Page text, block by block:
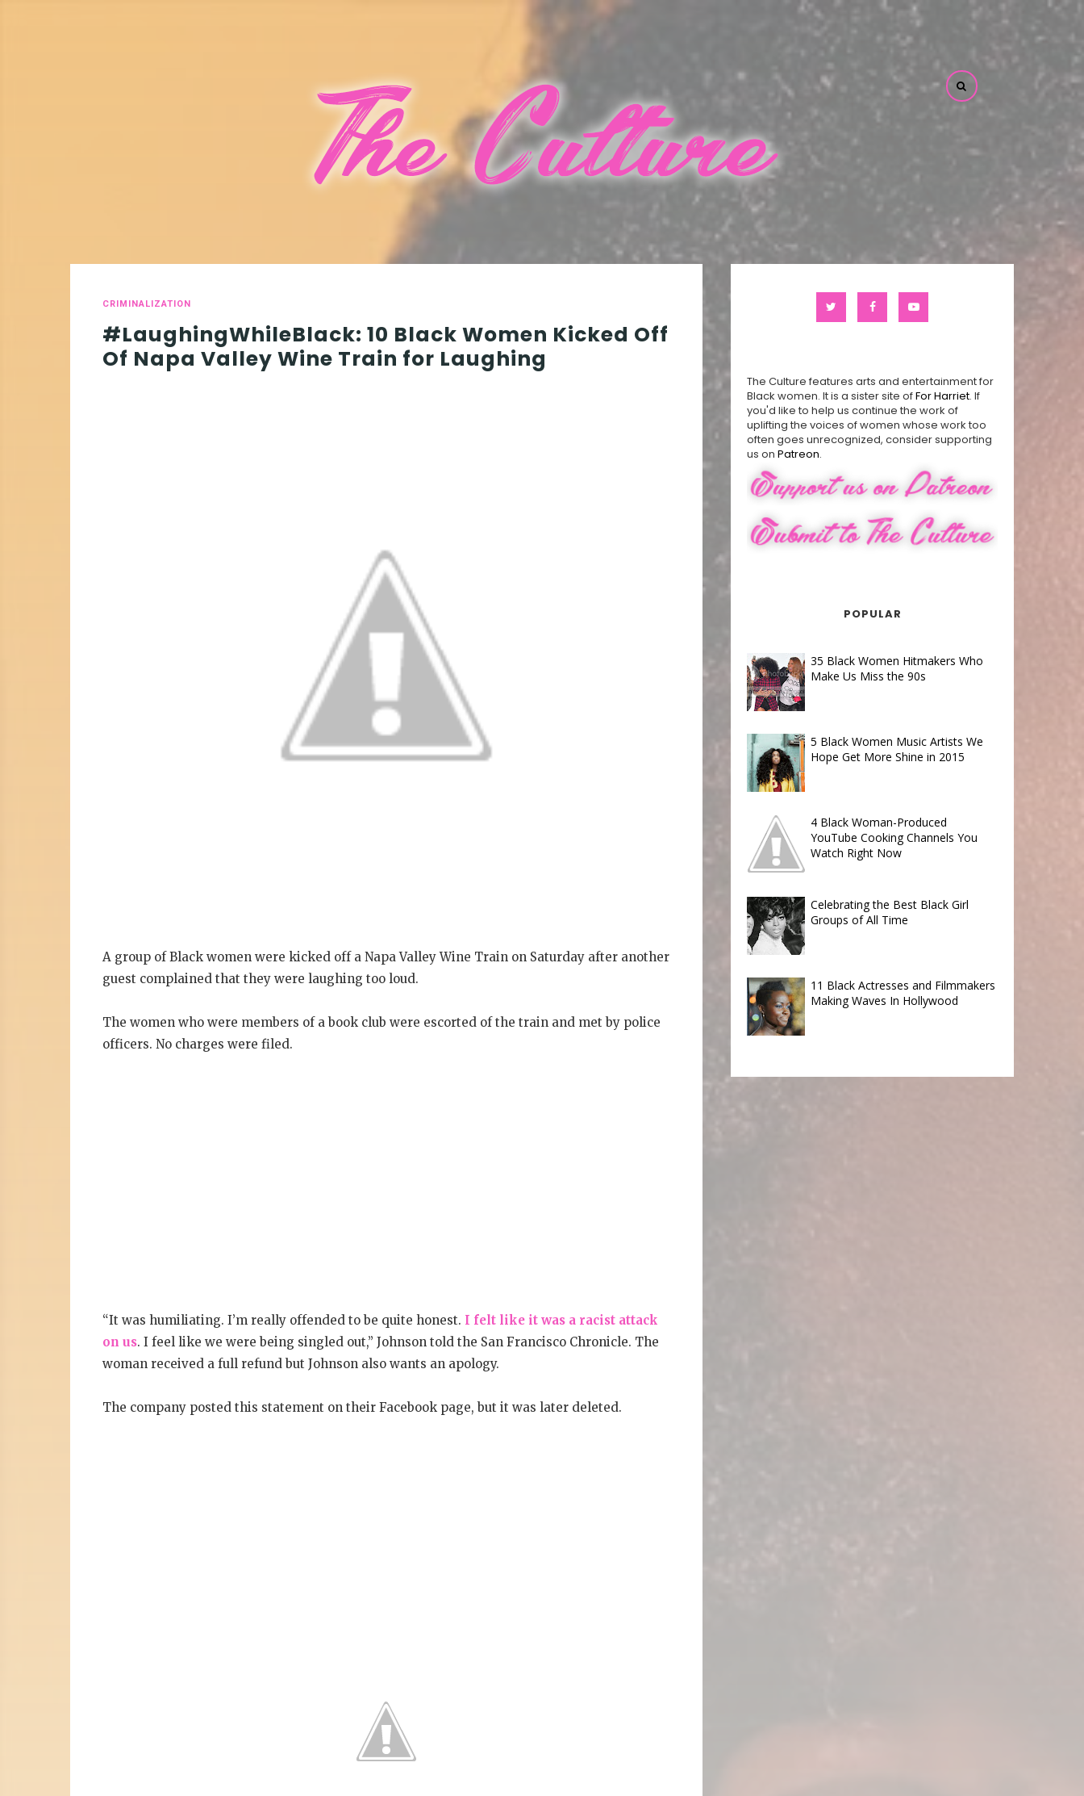
CRIMINALIZATION
#LaughingWhileBlack: 10 Black Women Kicked Off
Of Napa Valley Wine Train for Laughing
A group of Black women were kicked off a Napa Valley Wine Train on Saturday after another
guest complained that they were laughing too loud.
The women who were members of a book club were escorted of the train and met by police
officers. No charges were filed.
“It was humiliating. I’m really offended to be quite honest. I felt like it was a racist attack
on us. I feel like we were being singled out,” Johnson told the San Francisco Chronicle. The
woman received a full refund but Johnson also wants an apology.
The company posted this statement on their Facebook page, but it was later deleted.
The Culture features arts and entertainment for
Black women. It is a sister site ofFor Harriet. If
you'd like to help us continue the work of
uplifting the voices of women whose work too
often goes unrecognized, consider supporting
us on Patreon.
POPULAR
35 Black Women Hitmakers Who
Make Us Miss the 90s
5 Black Women Music Artists We
Hope Get More Shine in 2015
4 Black Woman-Produced
YouTube Cooking Channels You
Watch Right Now
Celebrating the Best Black Girl
Groups of All Time
11 Black Actresses and Filmmakers
Making Waves In Hollywood